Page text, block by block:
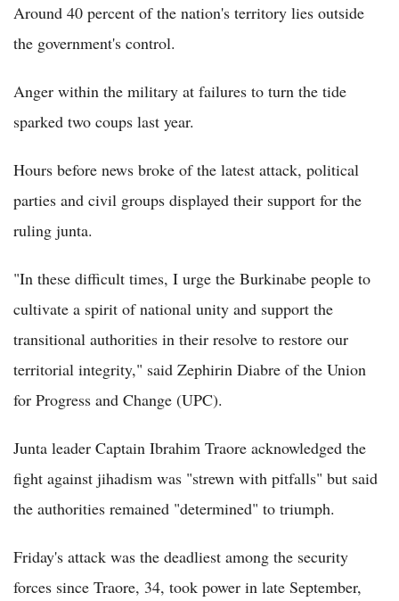
Around 40 percent of the nation's territory lies outside
the government's control.
Anger within the military at failures to turn the tide
sparked two coups last year.
Hours before news broke of the latest attack, political
parties and civil groups displayed their support for the
ruling junta.
"In these difficult times, I urge the Burkinabe people to
cultivate a spirit of national unity and support the
transitional authorities in their resolve to restore our
territorial integrity," said Zephirin Diabre of the Union
for Progress and Change (UPC).
Junta leader Captain Ibrahim Traore acknowledged the
fight against jihadism was "strewn with pitfalls" but said
the authorities remained "determined" to triumph.
Friday's attack was the deadliest among the security
forces since Traore, 34, took power in late September,